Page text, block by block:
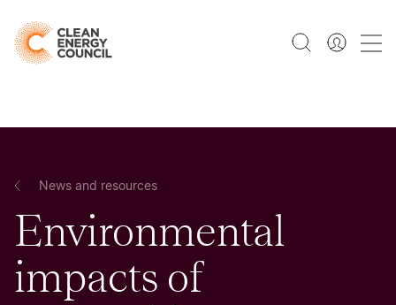
News and resources
Environmental
impacts of